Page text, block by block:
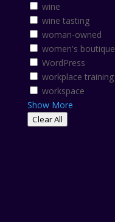
wine
wine tasting
woman-owned
women's boutique
WordPress
workplace training
workspace
Show More
Clear All